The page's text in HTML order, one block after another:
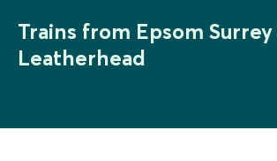
Trains from Epsom
Leatherhead